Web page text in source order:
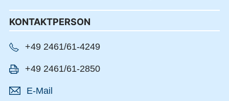
KONTAKTPERSON
+49 2461/61-4249
+49 2461/61-2850
E-Mail